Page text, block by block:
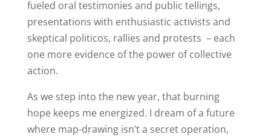
fueled oral testimonies and public tellings,
presentations with enthusiastic activists and
skeptical politicos, rallies and protests – each
one more evidence of the power of collective
action.
As we step into the new year, that burning
hope keeps me energized. I dream of a future
where map-drawing isn’t a secret operation,